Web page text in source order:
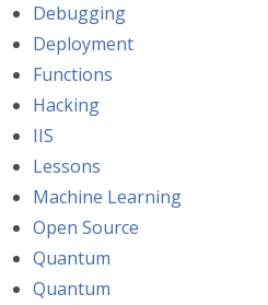
Debugging
Deployment
Functions
Hacking
IIS
Lessons
Machine Learning
Open Source
Quantum
Quantum